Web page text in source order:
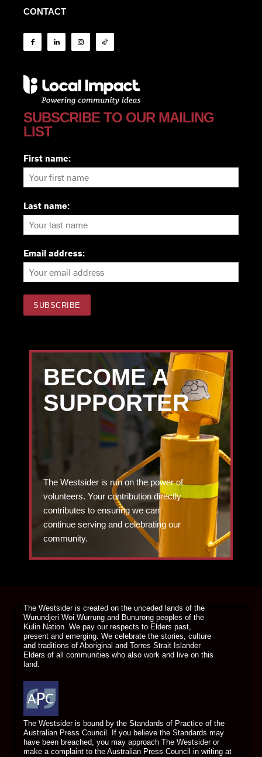
CONTACT
SUBSCRIBE TO OUR MAILING
LIST
First name:
Last name:
Email address:
BECOME A
SUPPORTER
The Westsider is run on the power of
volunteers. Your contribution directly
contributes to ensuring we can
continue serving and celebrating our
community.
The Westsider is created on the unceded lands of the
Wurundjeri Woi Wurrung and Bunurong peoples of the
Kulin Nation. We pay our respects to Elders past,
present and emerging. We celebrate the stories, culture
and traditions of Aboriginal and Torres Strait Islander
Elders of all communities who also work and live on this
land.
The Westsider is bound by the Standards of Practice of the
Australian Press Council. If you believe the Standards may
have been breached, you may approach The Westsider or
make a complaint to the Australian Press Council in writing at